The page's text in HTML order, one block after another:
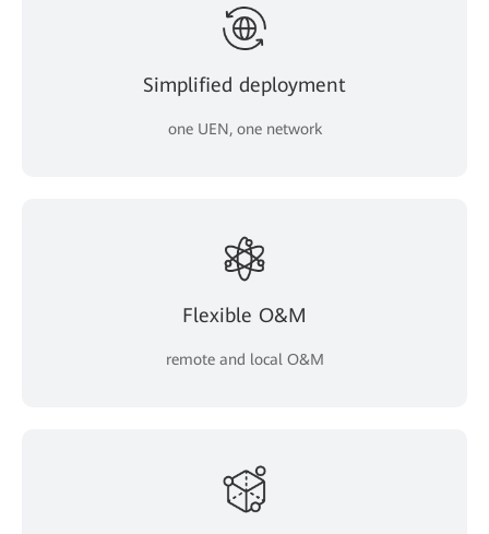
Simplified deployment
one UEN, one network
Flexible O&M
remote and local O&M